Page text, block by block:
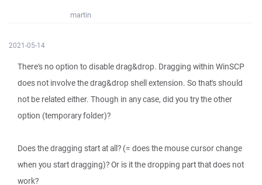
martin
2021-05-14
There's no option to disable drag&drop. Dragging within WinSCP
does not involve the drag&drop shell extension. So that's should
not be related either. Though in any case, did you try the other
option (temporary folder)?
Does the dragging start at all? (= does the mouse cursor change
when you start dragging)? Or is it the dropping part that does not
work?